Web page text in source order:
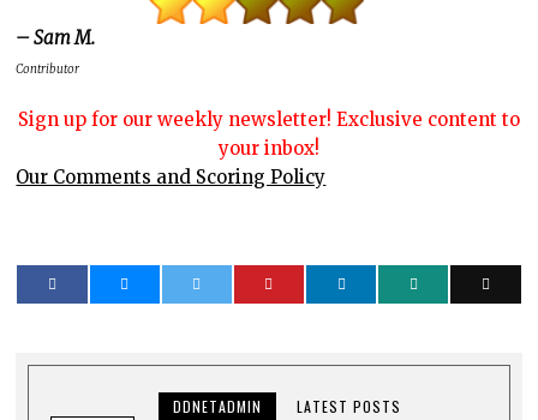
– Sam M.
Contributor
Sign up for our weekly newsletter! Exclusive content to
your inbox!
Our Comments and Scoring Policy
DDNETADMIN LATEST POSTS